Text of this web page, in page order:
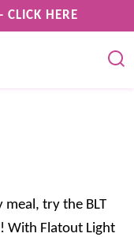
HERE
meal, try the BLT
With Flatout Light